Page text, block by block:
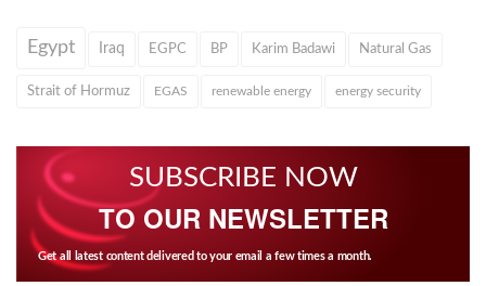
Egypt Iraq EGPC BP Karim Badawi Natural Gas
Strait of Hormuz EGAS renewable energy energy security
SUBSCRIBE NOW
TO OUR NEWSLETTER
Get all latest content delivered to your email a few times a month.